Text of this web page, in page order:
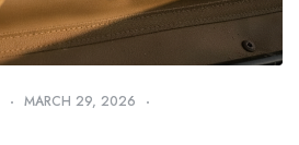
MARCH 29, 2026